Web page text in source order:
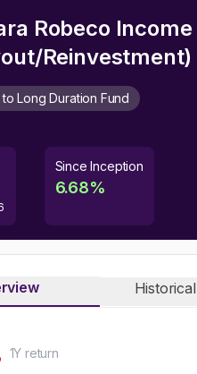
Robeco
Reinvestment)
Long Duration Fund
Since Inception
6.68%
1Y return